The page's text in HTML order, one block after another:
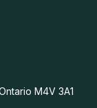
M4V 3A1